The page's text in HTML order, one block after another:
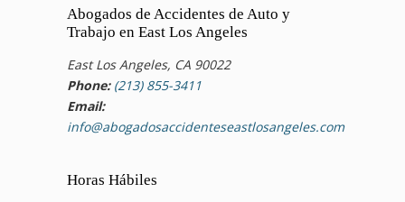
Abogados de Accidentes de Auto y
Trabajo en East Los Angeles
East Los Angeles, CA 90022
Phone: (213) 855-3411
Email:
info@abogadosaccidenteseastlosangeles.com
Horas Hábiles